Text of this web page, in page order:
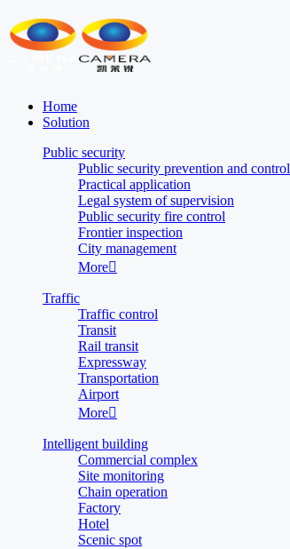
Home
Solution
Public security
Public security prevention and control
Practical application
Legal system of supervision
Public security fire control
Frontier inspection
City management
More
Traffic
Traffic control
Transit
Rail transit
Expressway
Transportation
Airport
More
Intelligent building
Commercial complex
Site monitoring
Chain operation
Factory
Hotel
Scenic spot